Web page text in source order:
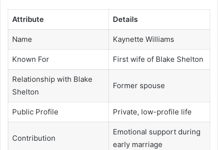
Attribute Details
Name Kaynette Williams
Known For First wife of Blake Shelton
Relationship with Blake
Shelton
Former spouse
Public Profile Private, low-profile life
Contribution
Emotional support during
early marriage